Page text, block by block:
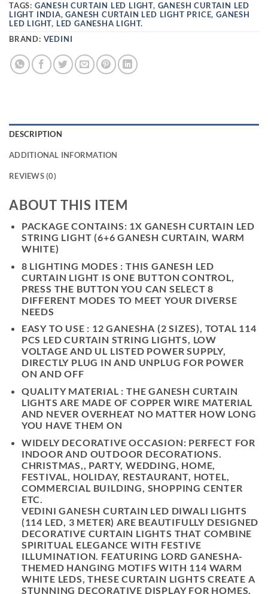
TAGS: GANESH CURTAIN LED LIGHT, GANESH CURTAIN LED
LIGHT INDIA,GANESH CURTAIN LED LIGHT PRICE,GANESH
LED LIGHT, LED GANESHA LIGHT.
BRAND: VEDINI
DESCRIPTION
ADDITIONAL INFORMATION
REVIEWS (0)
ABOUT THIS ITEM
PACKAGE CONTAINS: 1X GANESH CURTAIN LED
STRING LIGHT (6+6 GANESH CURTAIN, WARM
WHITE)
8 LIGHTING MODES : THIS GANESH LED
CURTAIN LIGHT IS ONE BUTTON CONTROL,
PRESS THE BUTTON YOU CAN SELECT 8
DIFFERENT MODES TO MEET YOUR DIVERSE
NEEDS
EASY TO USE : 12 GANESHA (2 SIZES), TOTAL 114
PCS LED CURTAIN STRING LIGHTS, LOW
VOLTAGE AND UL LISTED POWER SUPPLY,
DIRECTLY PLUG IN AND UNPLUG FOR POWER
ON AND OFF
QUALITY MATERIAL : THE GANESH CURTAIN
LIGHTS ARE MADE OF COPPER WIRE MATERIAL
AND NEVER OVERHEAT NO MATTER HOW LONG
YOU HAVE THEM ON
WIDELY DECORATIVE OCCASION: PERFECT FOR
INDOOR AND OUTDOOR DECORATIONS.
CHRISTMAS,, PARTY, WEDDING, HOME,
FESTIVAL, HOLIDAY, RESTAURANT, HOTEL,
COMMERCIAL BUILDING, SHOPPING CENTER
ETC.
VEDINI GANESH CURTAIN LED DIWALI LIGHTS
(114 LED, 3 METER) ARE BEAUTIFULLY DESIGNED
DECORATIVE CURTAIN LIGHTS THAT COMBINE
SPIRITUAL ELEGANCE WITH FESTIVE
ILLUMINATION. FEATURING LORD GANESHA-
THEMED HANGING MOTIFS WITH 114 WARM
WHITE LEDS , THESE CURTAIN LIGHTS CREATE A
STUNNING DECORATIVE DISPLAY FOR HOMES,